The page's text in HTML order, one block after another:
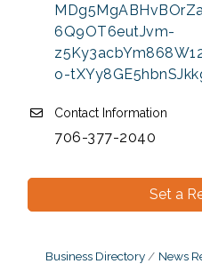
6Q9OT6eutJvm-
o-
Contact Information
706-377-2040
Set a
Business Directory News